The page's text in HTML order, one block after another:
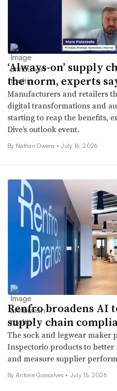
‘Always-on’ supply
the norm, experts
Manufacturers and retailers
digital transformations and
starting to reap the benefits,
Dive’s outlook event.
By Nathan Owens • July 16, 2026
Renfro broadens AI
supply chain
The sock and legwear maker
Inspectorio products to better
and measure supplier
By Antone Gonsalves • July 16, 2026